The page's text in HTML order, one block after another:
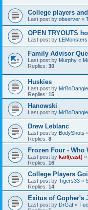
College players
Last post by observer «
OPEN TRYOUTS
Last post by LEMonsters
Family Advisor
Last post by Murphy «
Replies: 30
Huskies
Last post by
Replies: 15
Hanowski
Last post by
Drew Leblanc
Last post by BodyShots
Replies: 8
Frozen Four - Who
Last post by karl(east) «
Replies: 16
College Players
Last post by Tigers33 «
Replies: 14
Exitus of Gopher's
Last post by DrGaf «